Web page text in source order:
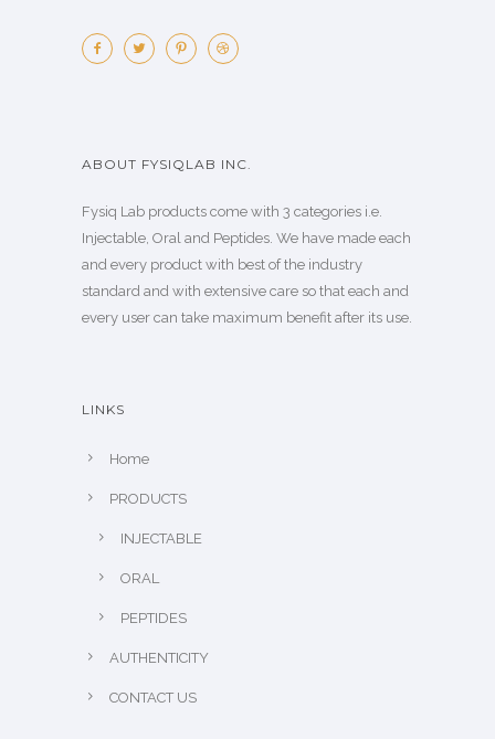
ABOUT FYSIQLAB INC.
Fysiq Lab products come with 3 categories i.e.
Injectable, Oral and Peptides. We have made each
and every product with best of the industry
standard and with extensive care so that each and
every user can take maximum benefit after its use.
LINKS
Home
PRODUCTS
INJECTABLE
ORAL
PEPTIDES
AUTHENTICITY
CONTACT US